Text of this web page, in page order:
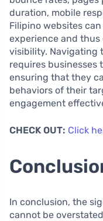
duration, mobile
Filipino websites
experience and
visibility. Navigating
requires businesses
ensuring that they
behaviors of their
engagement
CHECK OUT: Click
In conclusion, the
cannot be